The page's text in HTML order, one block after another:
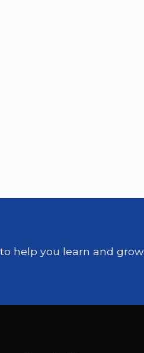
help you learn and grow